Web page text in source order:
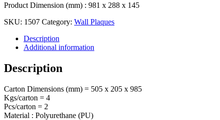
Product Dimension (mm) : 981 x 288 x 145
SKU: 1507 Category: Wall Plaques
Description
Additional information
Description
Carton Dimensions (mm) = 505 x 205 x 985
Kgs/carton = 4
Pcs/carton = 2
Material : Polyurethane (PU)